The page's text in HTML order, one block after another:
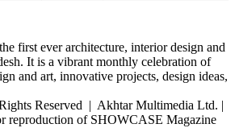
first ever architecture, interior design and
It is a vibrant monthly celebration of
and art, innovative projects, design ideas,
Reserved | Akhtar Multimedia Ltd. |
reproduction of SHOWCASE Magazine